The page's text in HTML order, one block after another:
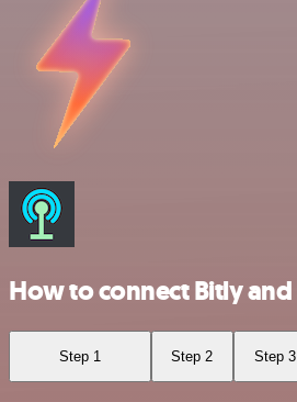
How to connect Bitly
Step 1 Step 2 Step 3